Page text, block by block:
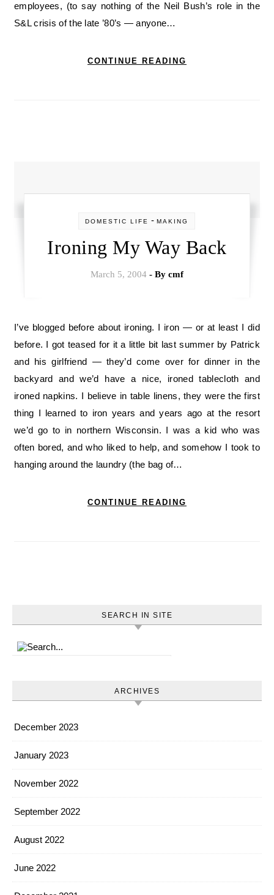
employees, (to say nothing of the Neil Bush’s role in the
S&L crisis of the late ’80’s — anyone…
CONTINUE READING
DOMESTIC LIFE -MAKING
Ironing My Way Back
March 5, 2004 - By cmf
I’ve blogged before about ironing. I iron — or at least I did
before. I got teased for it a little bit last summer by Patrick
and his girlfriend — they’d come over for dinner in the
backyard and we’d have a nice, ironed tablecloth and
ironed napkins. I believe in table linens, they were the first
thing I learned to iron years and years ago at the resort
we’d go to in northern Wisconsin. I was a kid who was
often bored, and who liked to help, and somehow I took to
hanging around the laundry (the bag of…
CONTINUE READING
SEARCH IN SITE
ARCHIVES
December 2023
January 2023
November 2022
September 2022
August 2022
June 2022